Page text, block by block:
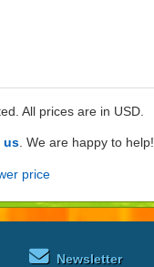
All prices are in USD.
us. We are happy to help!
price
Newsletter